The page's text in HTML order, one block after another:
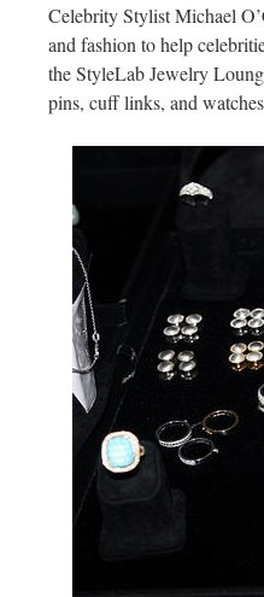
Celebrity Stylist Michael
and fashion to help
the StyleLab Jewelry
pins, cuff links, and